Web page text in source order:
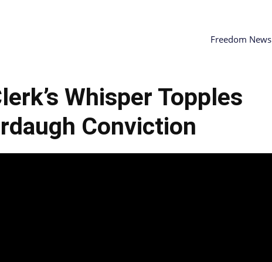
Freedom News
Whisper Topples
Conviction